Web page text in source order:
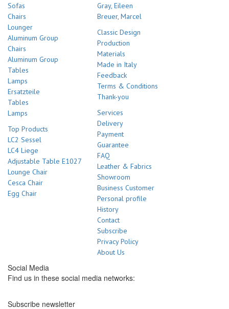
Sofas
Chairs
Lounger
Aluminum Group
Chairs
Aluminum Group
Tables
Lamps
Ersatzteile
Tables
Lamps
Top Products
LC2 Sessel
LC4 Liege
Adjustable Table E1027
Lounge Chair
Cesca Chair
Egg Chair
Gray, Eileen
Breuer, Marcel
Classic Design
Production
Materials
Made in Italy
Feedback
Terms & Conditions
Thank-you
Services
Delivery
Payment
Guarantee
FAQ
Leather & Fabrics
Showroom
Business Customer
Personal profile
History
Contact
Subscribe
Privacy Policy
About Us
Social Media
Find us in these social media networks:
Subscribe newsletter